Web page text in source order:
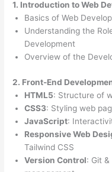
1. Introduction to Web
Basics of Web
Understanding the
Development
Overview of the
2. Front-End
HTML5: Structure of
CSS3: Styling web
JavaScript:
Responsive Web
Tailwind CSS
Version Control: Git